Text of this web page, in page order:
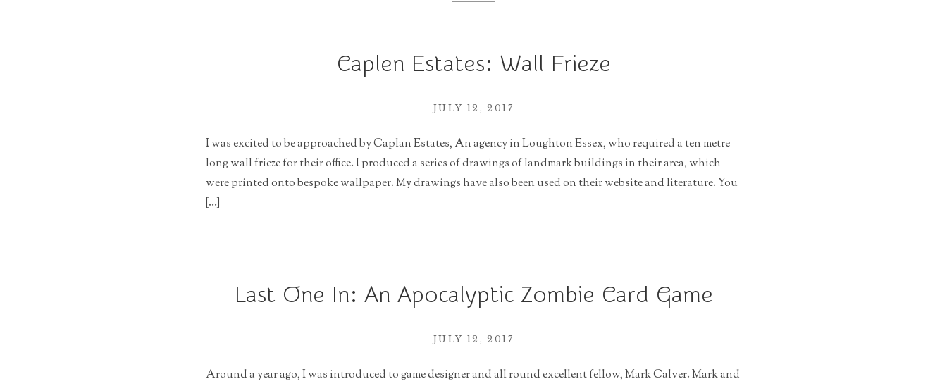
Caplen Estates: Wall Frieze
JULY 12, 2017
I was excited to be approached by Caplan Estates, An agency in Loughton Essex, who required a ten metre
long wall frieze for their office. I produced a series of drawings of landmark buildings in their area, which
were printed onto bespoke wallpaper. My drawings have also been used on their website and literature. You
[…]
Last One In: An Apocalyptic Zombie Card Game
JULY 12, 2017
Around a year ago, I was introduced to game designer and all round excellent fellow, Mark Calver. Mark and